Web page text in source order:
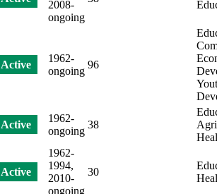
2008-
ongoing
Active
1962-
ongoing
96
Active
1962-
ongoing
38
Active
1962-
1994,
2010-
ongoing
30